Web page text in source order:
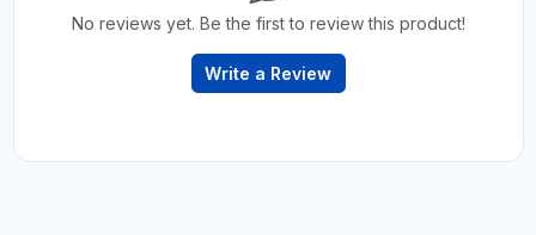
No reviews yet. Be the first to review this product!
Write a Review